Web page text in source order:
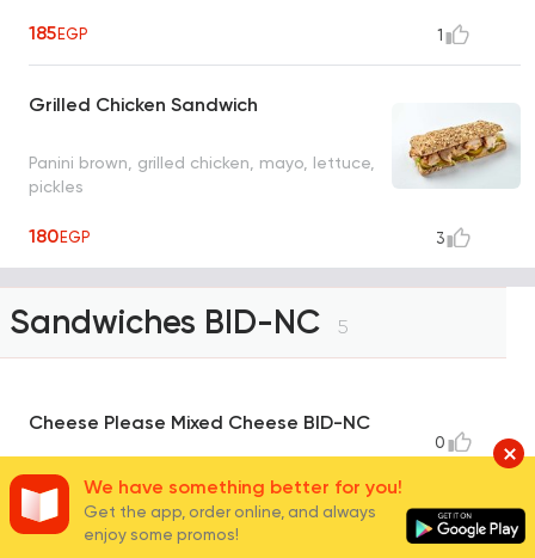
185EGP 1
Grilled Chicken Sandwich
Panini brown, grilled chicken, mayo, lettuce,
pickles
180EGP 3
Sandwiches BID-NC 5
Cheese Please Mixed Cheese BID-NC
cheddar cheese, feta white cheese,
emmental cheese, black olives slice,
roasted tomato
0
We have something better for you!
Get the app, order online, and always
enjoy some promos!